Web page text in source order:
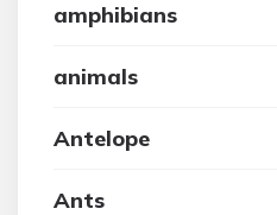
amphibians
animals
Antelope
Ants